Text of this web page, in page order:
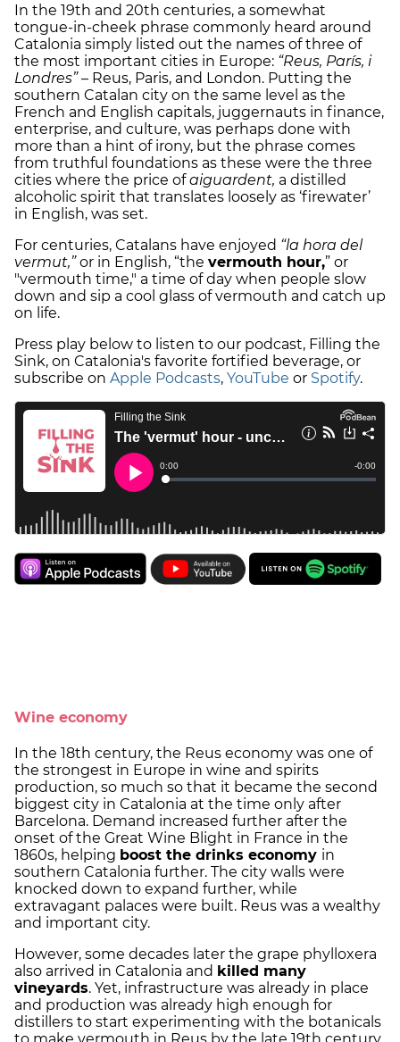
In the 19th and 20th centuries, a somewhat
tongue-in-cheek phrase commonly heard around
Catalonia simply listed out the names of three of
the most important cities in Europe: “Reus, París, i
Londres”– Reus, Paris, and London. Putting the
southern Catalan city on the same level as the
French and English capitals, juggernauts in finance,
enterprise, and culture, was perhaps done with
more than a hint of irony, but the phrase comes
from truthful foundations as these were the three
cities where the price ofaiguardent, a distilled
alcoholic spirit that translates loosely as ‘firewater’
in English, was set.
For centuries, Catalans have enjoyed “la hora del
vermut,”or in English, “the vermouth hour,” or
"vermouth time," a time of day when people slow
down and sip a cool glass of vermouth and catch up
on life.
Press play below to listen to our podcast, Filling the
Sink, on Catalonia's favorite fortified beverage, or
subscribe on Apple Podcasts, YouTube or Spotify.
Wine economy
In the 18th century, the Reus economy was one of
the strongest in Europe in wine and spirits
production, so much so that it became the second
biggest city in Catalonia at the time only after
Barcelona. Demand increased further after the
onset of the Great Wine Blight in France in the
1860s, helping boost the drinks economy in
southern Catalonia further. The city walls were
knocked down to expand further, while
extravagant palaces were built. Reus was a wealthy
and important city.
However, some decades later the grape phylloxera
also arrived in Catalonia and killed many
vineyards. Yet, infrastructure was already in place
and production was already high enough for
distillers to start experimenting with the botanicals